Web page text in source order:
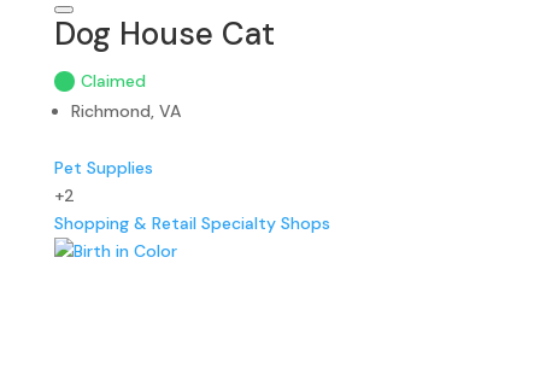
Dog House Cat
Claimed
Richmond, VA
Pet Supplies
+2
Shopping & Retail Specialty Shops